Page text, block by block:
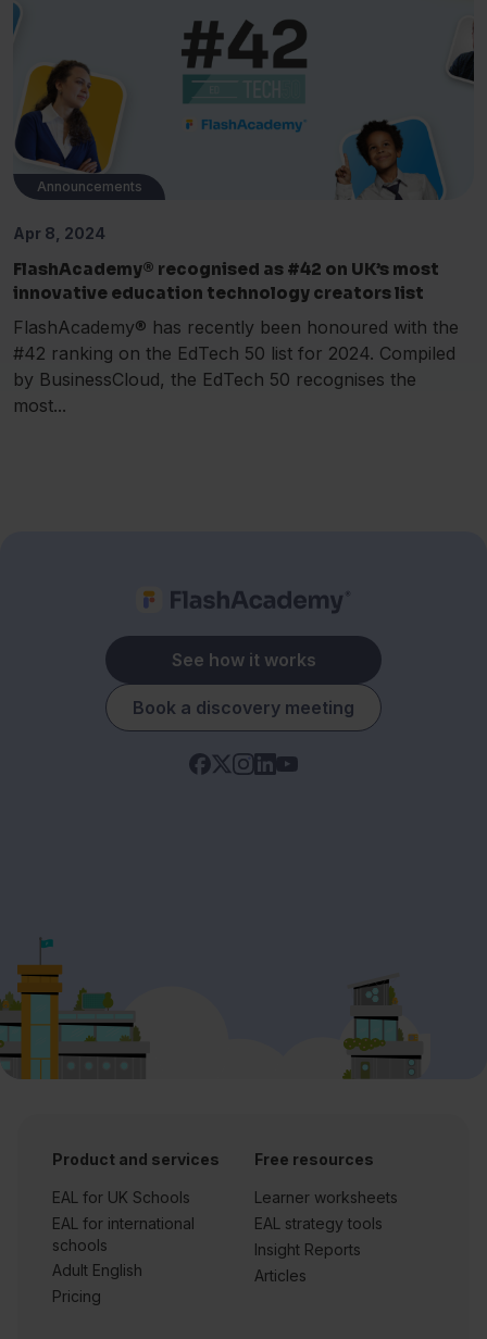
Announcements
Apr 8, 2024
FlashAcademy® recognised as #42 on UK’s most
innovative education technology creators list
FlashAcademy® has recently been honoured with the
#42 ranking on the EdTech 50 list for 2024. Compiled
by BusinessCloud, the EdTech 50 recognises the
most...
See how it works
Book a discovery meeting
Product and services
EAL for UK Schools
EAL for international
schools
Adult English
Pricing
Free resources
Learner worksheets
EAL strategy tools
Insight Reports
Articles